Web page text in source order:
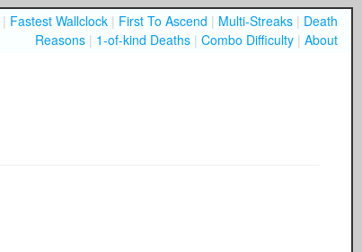
| Fastest Wallclock | First To Ascend | Multi-Streaks | Death
Reasons | 1-of-kind Deaths | Combo Difficulty | About